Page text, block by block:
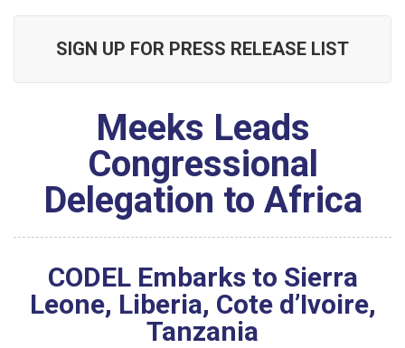
SIGN UP FOR PRESS RELEASE LIST
Meeks Leads
Congressional
Delegation to Africa
CODEL Embarks to Sierra
Leone, Liberia, Cote d’Ivoire,
Tanzania